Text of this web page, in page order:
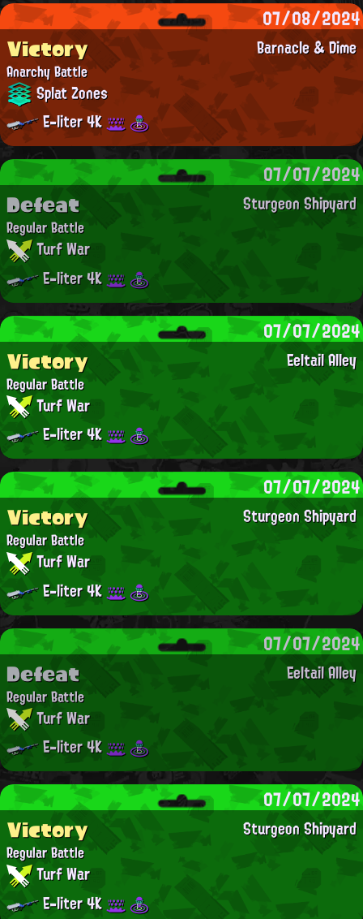
07/08/2024
Barnacle & Dime
Victory
Anarchy Battle
Splat Zones
E-liter 4K
07/07/2024
Sturgeon Shipyard
Defeat
Regular Battle
Turf War
E-liter 4K
07/07/2024
Eeltail Alley
Victory
Regular Battle
Turf War
E-liter 4K
07/07/2024
Sturgeon Shipyard
Victory
Regular Battle
Turf War
E-liter 4K
07/07/2024
Eeltail Alley
Defeat
Regular Battle
Turf War
E-liter 4K
07/07/2024
Sturgeon Shipyard
Victory
Regular Battle
Turf War
E-liter 4K